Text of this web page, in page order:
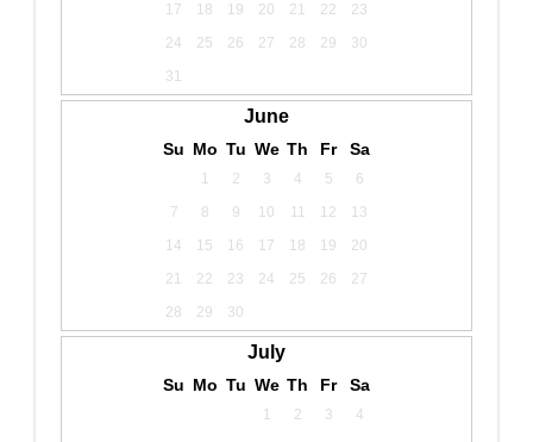
17
18 19 20 21 22
23
24
25 26 27 28 29
30
31
June
Su Mo Tu We Th Fr Sa
1 2 3 4 5
6
7
8 9 10 11 12
13
14
15 16 17 18 19
20
21
22 23 24 25 26
27
28
29 30
July
Su Mo Tu We Th Fr Sa
1 2 3
4